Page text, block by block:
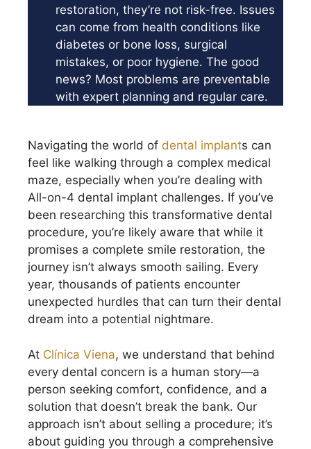
restoration, they’re not risk-free. Issues
can come from health conditions like
diabetes or bone loss, surgical
mistakes, or poor hygiene. The good
news? Most problems are preventable
with expert planning and regular care.
Navigating the world of dental implants can
feel like walking through a complex medical
maze, especially when you’re dealing with
All-on-4 dental implant challenges. If you’ve
been researching this transformative dental
procedure, you’re likely aware that while it
promises a complete smile restoration, the
journey isn’t always smooth sailing. Every
year, thousands of patients encounter
unexpected hurdles that can turn their dental
dream into a potential nightmare.
At Clínica Viena, we understand that behind
every dental concern is a human story—a
person seeking comfort, confidence, and a
solution that doesn’t break the bank. Our
approach isn’t about selling a procedure; it’s
about guiding you through a comprehensive